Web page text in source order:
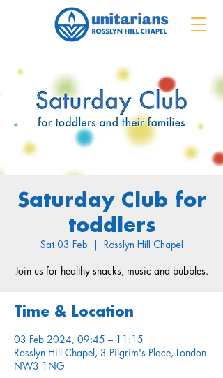
Saturday Club for
toddlers
Sat 03 Feb
  |
Rosslyn Hill Chapel
Join us for healthy snacks, music and bubbles.
Time & Location
03 Feb 2024, 09:45 – 11:15
Rosslyn Hill Chapel, 3 Pilgrim's Place, London
NW3 1NG